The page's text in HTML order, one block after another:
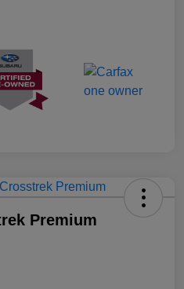
Premium